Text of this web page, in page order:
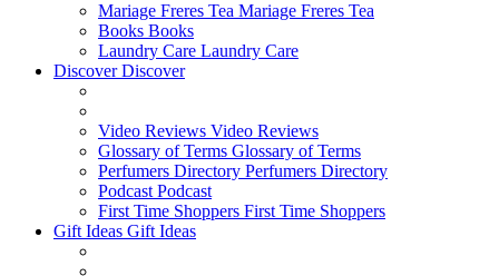
Mariage Freres Tea Mariage Freres Tea
Books Books
Laundry Care Laundry Care
DiscoverDiscover
Video Reviews Video Reviews
Glossary of Terms Glossary of Terms
Perfumers Directory Perfumers Directory
Podcast Podcast
First Time Shoppers First Time Shoppers
Gift Ideas Gift Ideas